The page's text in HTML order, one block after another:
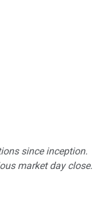
since inception.
market day close.